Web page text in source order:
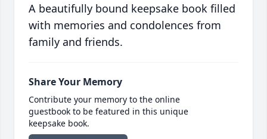
A beautifully bound keepsake book filled
with memories and condolences from
family and friends.
Share Your Memory
Contribute your memory to the online
guestbook to be featured in this unique
keepsake book.